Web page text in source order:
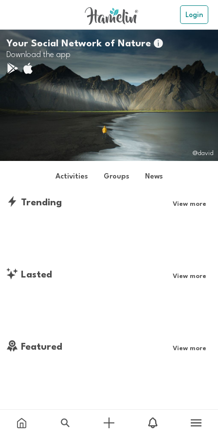
Login
Your Social Network of Nature
Download the app
@david
Activities Groups News
Trending View more
Lasted View more
Featured View more